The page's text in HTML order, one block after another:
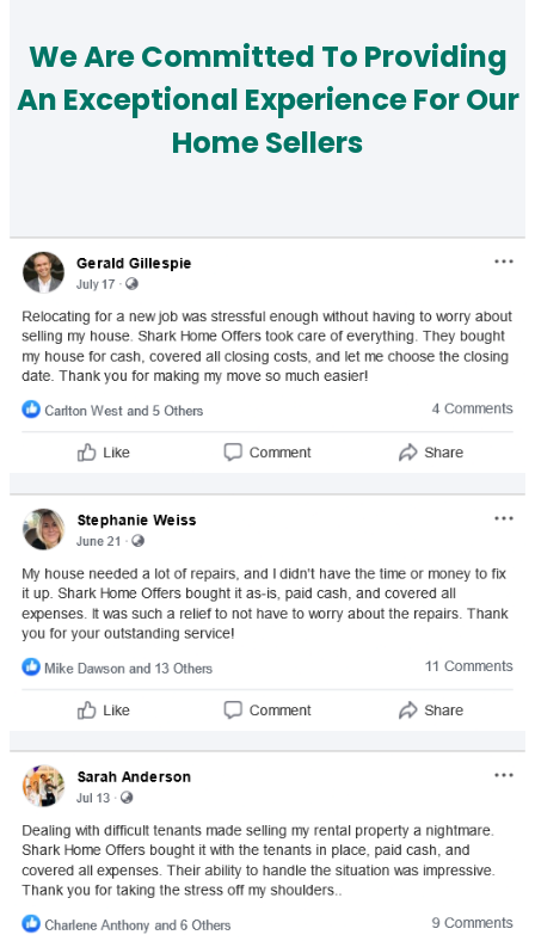
We Are Committed To Providing
An Exceptional Experience For Our
Home Sellers